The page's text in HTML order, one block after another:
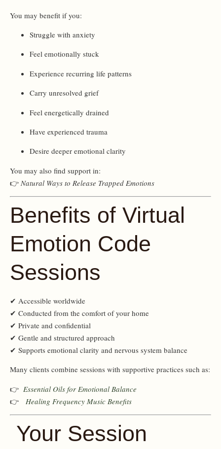
You may benefit if you:
Struggle with anxiety
Feel emotionally stuck
Experience recurring life patterns
Carry unresolved grief
Feel energetically drained
Have experienced trauma
Desire deeper emotional clarity
You may also find support in:
👉 Natural Ways to Release Trapped Emotions
Benefits of Virtual
Emotion Code
Sessions
✔ Accessible worldwide
✔ Conducted from the comfort of your home
✔ Private and confidential
✔ Gentle and structured approach
✔ Supports emotional clarity and nervous system balance
Many clients combine sessions with supportive practices such as:
👉 Essential Oils for Emotional Balance
👉 Healing Frequency Music Benefits
Your Session